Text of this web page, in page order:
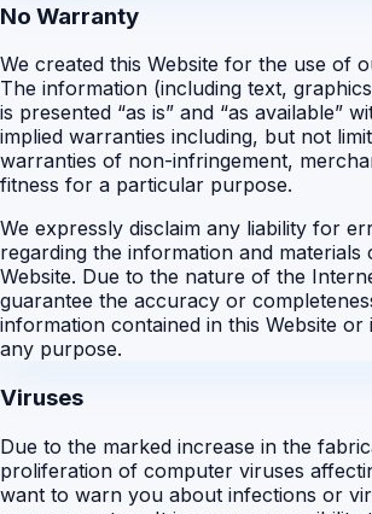
No Warranty
We created this Website for the use of
The information (including text,
is presented “as is” and “as available”
implied warranties including, but not
warranties of non-infringement,
fitness for a particular purpose.
We expressly disclaim any liability for
regarding the information and materials
Website. Due to the nature of the
guarantee the accuracy or
information contained in this Website or
any purpose.
Viruses
Due to the marked increase in the
proliferation of computer viruses
want to warn you about infections or